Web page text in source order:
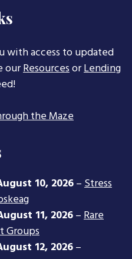
with access to updated
ourResourcesorLending
the Maze
10, 2026–Stress
11, 2026–Rare
Groups
12, 2026–